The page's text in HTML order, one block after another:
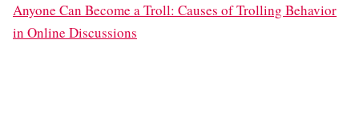
Anyone Can Become a Troll: Causes of Trolling Behavior
in Online Discussions